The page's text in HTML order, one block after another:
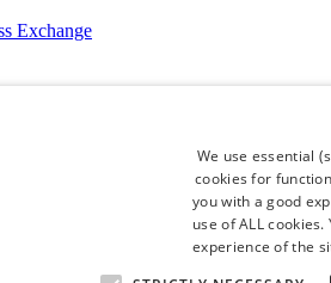
Exchange
We use essential
cookies for
you with a good
use of ALL
experience of the